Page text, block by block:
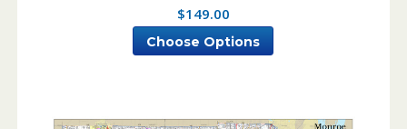
$149.00
Choose Options